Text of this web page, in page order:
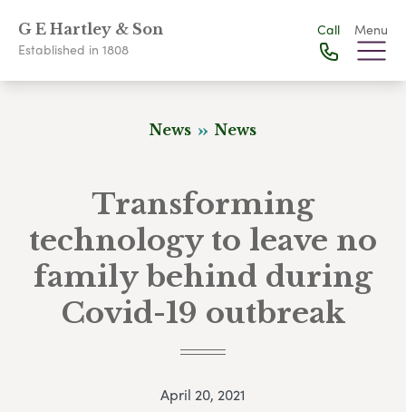
G E Hartley & Son
Established in 1808
Call Menu
News News
Transforming
technology to leave no
family behind during
Covid-19 outbreak
April 20, 2021